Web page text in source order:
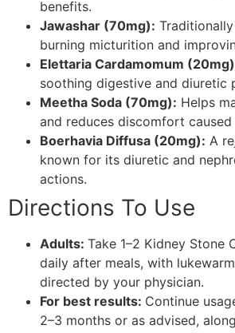
benefits.
Jawashar (70mg):
burning micturition and
Elettaria Cardamomum
soothing digestive and diuretic
Meetha Soda (70mg): Helps
and reduces discomfort
Boerhavia Diffusa (20mg): A
known for its diuretic and
actions.
Directions To Use
Adults: Take 1–2 Kidney Stone
daily after meals, with
directed by your physician.
For best results: Continue
2–3 months or as advised,